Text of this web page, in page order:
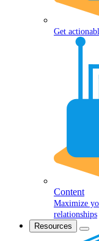
Get
Content
Maximize
relationships
Resources